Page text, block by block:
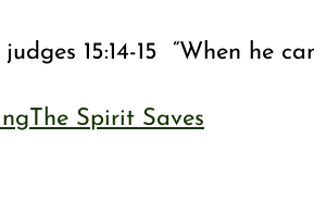
judges 15:14-15 “When he
The Spirit Saves